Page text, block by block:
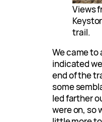
Views
trail.
We came to
indicated
end of the
some
led farther
were on, so